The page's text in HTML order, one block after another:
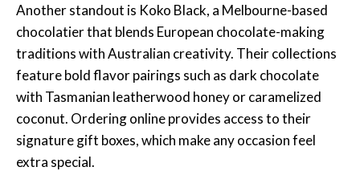
Another standout is Koko Black, a Melbourne-based
chocolatier that blends European chocolate-making
traditions with Australian creativity. Their collections
feature bold flavor pairings such as dark chocolate
with Tasmanian leatherwood honey or caramelized
coconut. Ordering online provides access to their
signature gift boxes, which make any occasion feel
extra special.